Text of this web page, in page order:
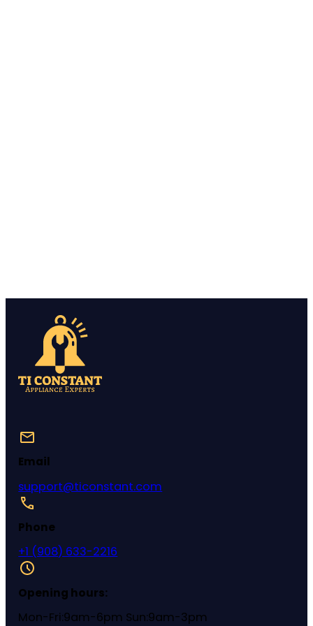
Email
support@ticonstant.com
Phone
+1 (908) 633-2216
Opening hours:
Mon-Fri:9am-6pm Sun:9am-3pm